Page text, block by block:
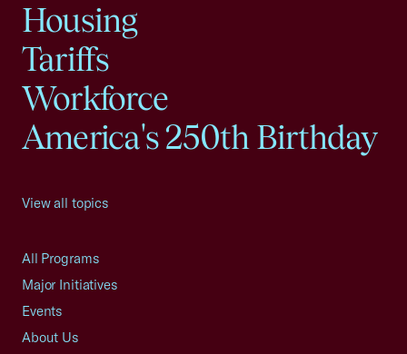
Housing
Tariffs
Workforce
America's 250th Birthday
View all topics
All Programs
Major Initiatives
Events
About Us